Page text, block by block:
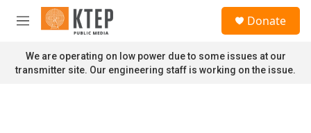
Skip to main content
M
n
u
Donate
We are operating on low power due to some issues at our
transmitter site. Our engineering staff is working on the issue.